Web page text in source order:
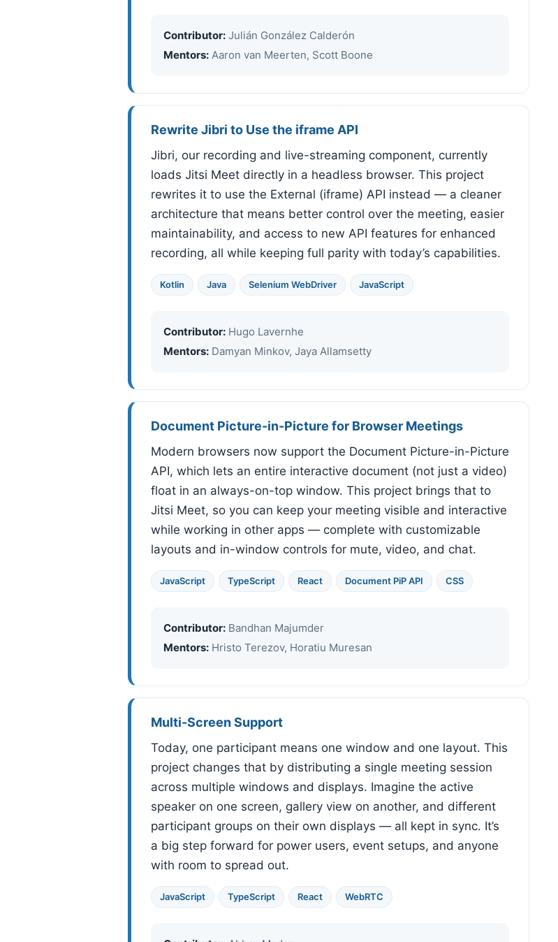
Contributor:Julián González Calderón
Mentors:Aaron van Meerten, Scott Boone
Rewrite Jibri to Use the iframe API
Jibri, our recording and live-streaming component, currently
loads Jitsi Meet directly in a headless browser. This project
rewrites it to use the External (iframe) API instead — a cleaner
architecture that means better control over the meeting, easier
maintainability, and access to new API features for enhanced
recording, all while keeping full parity with today’s capabilities.
Kotlin Java Selenium WebDriver JavaScript
Contributor:Hugo Lavernhe
Mentors:Damyan Minkov, Jaya Allamsetty
Document Picture-in-Picture for Browser Meetings
Modern browsers now support the Document Picture-in-Picture
API, which lets an entire interactive document (not just a video)
float in an always-on-top window. This project brings that to
Jitsi Meet, so you can keep your meeting visible and interactive
while working in other apps — complete with customizable
layouts and in-window controls for mute, video, and chat.
JavaScript TypeScript React Document PiP API CSS
Contributor:Bandhan Majumder
Mentors:Hristo Terezov, Horatiu Muresan
Multi-Screen Support
Today, one participant means one window and one layout. This
project changes that by distributing a single meeting session
across multiple windows and displays. Imagine the active
speaker on one screen, gallery view on another, and different
participant groups on their own displays — all kept in sync. It’s
a big step forward for power users, event setups, and anyone
with room to spread out.
JavaScript TypeScript React WebRTC